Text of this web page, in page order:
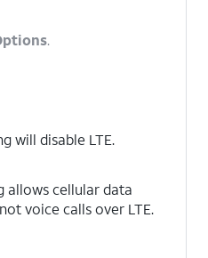
.
will disable LTE.
allows cellular data
voice calls over LTE.